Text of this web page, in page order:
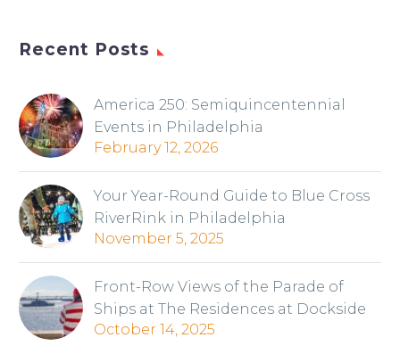
Recent Posts
America 250: Semiquincentennial
Events in Philadelphia
February 12, 2026
Your Year-Round Guide to Blue Cross
RiverRink in Philadelphia
November 5, 2025
Front-Row Views of the Parade of
Ships at The Residences at Dockside
October 14, 2025